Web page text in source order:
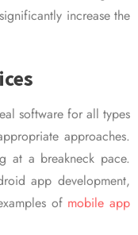
increase the
software for all types
approaches.
at a breakneck pace.
app development,
of mobile app